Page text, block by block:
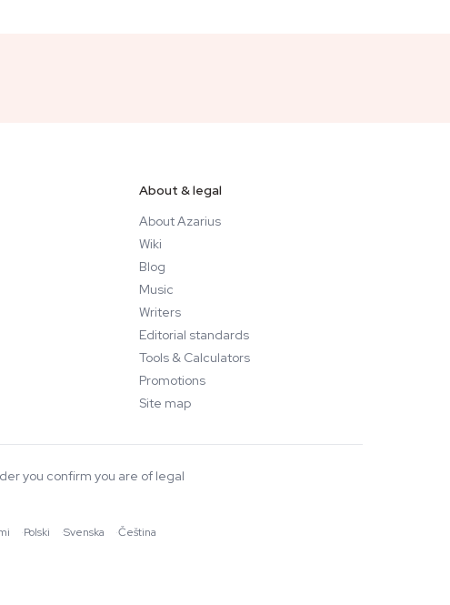
About & legal
About Azarius
Wiki
Blog
Music
Writers
Editorial standards
Tools & Calculators
Promotions
Site map
you confirm you are of legal
·Polski ·Svenska ·Čeština